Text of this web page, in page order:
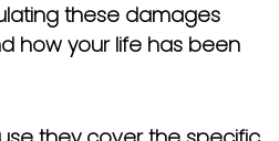
these damages
how your life has been